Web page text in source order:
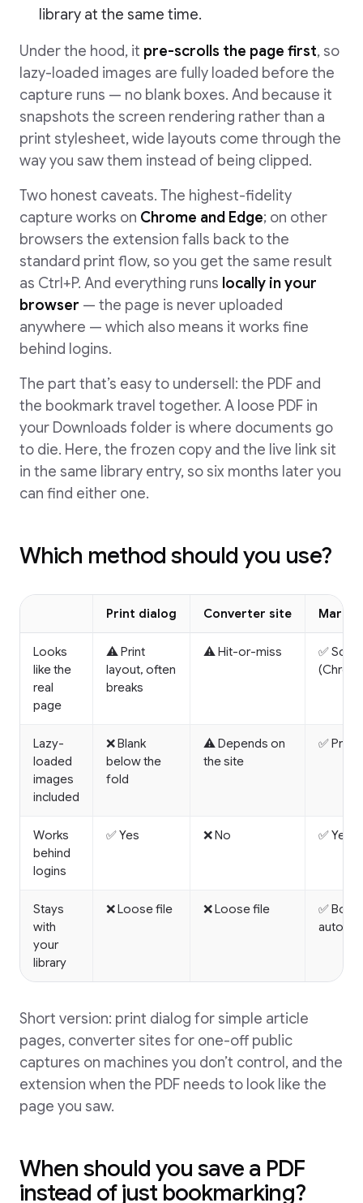
library at the same time.
Under the hood, it pre-scrolls the page first, so
lazy-loaded images are fully loaded before the
capture runs — no blank boxes. And because it
snapshots the screen rendering rather than a
print stylesheet, wide layouts come through the
way you saw them instead of being clipped.
Two honest caveats. The highest-fidelity
capture works on Chrome and Edge; on other
browsers the extension falls back to the
standard print flow, so you get the same result
as Ctrl+P. And everything runs locally in your
browser — the page is never uploaded
anywhere — which also means it works fine
behind logins.
The part that’s easy to undersell: the PDF and
the bookmark travel together. A loose PDF in
your Downloads folder is where documents go
to die. Here, the frozen copy and the live link sit
in the same library entry, so six months later you
can find either one.
Which method should you use?
Print dialog Converter site
Looks
like the
real
page
⚠️ Print
layout, often
breaks
⚠️ Hit-or-miss
✅
Lazy-
loaded
images
included
❌ Blank
below the
fold
⚠️ Depends on
the site
✅ Pre-
Works
behind
logins
✅ Yes ❌ No ✅ Yes
Stays
with
your
library
❌ Loose file ❌ Loose file
✅
Short version: print dialog for simple article
pages, converter sites for one-off public
captures on machines you don’t control, and the
extension when the PDF needs to look like the
page you saw.
When should you save a PDF
instead of just bookmarking?